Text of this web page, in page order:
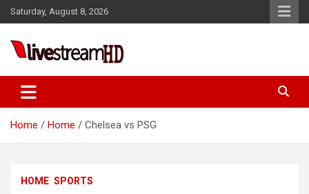
Skip
to
Saturday, August 8, 2026
Live Stream HD
Home Home Chelsea vs PSG
HOME SPORTS